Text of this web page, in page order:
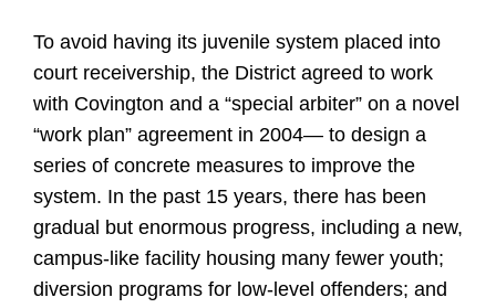
To avoid having its juvenile system placed into
court receivership, the District agreed to work
with Covington and a “special arbiter” on a novel
“work plan” agreement in 2004— to design a
series of concrete measures to improve the
system. In the past 15 years, there has been
gradual but enormous progress, including a new,
campus-like facility housing many fewer youth;
diversion programs for low-level offenders; and